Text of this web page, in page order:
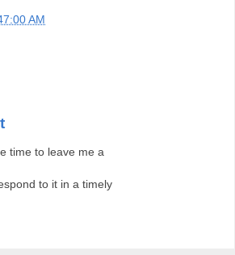
AM
time to leave me a
to it in a timely